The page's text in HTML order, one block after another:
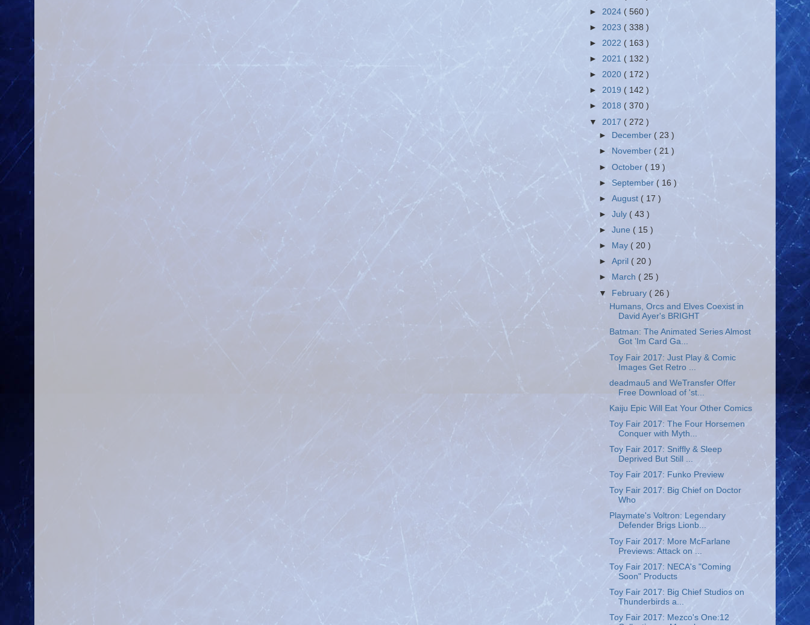
► 2024 ( 560 )
► 2023 ( 338 )
► 2022 ( 163 )
► 2021 ( 132 )
► 2020 ( 172 )
► 2019 ( 142 )
► 2018 ( 370 )
▼ 2017 ( 272 )
►
December ( 23 )
►
November ( 21 )
►October ( 19 )
► September( 16 )
►August ( 17 )
►July ( 43 )
►June ( 15 )
►
May ( 20 )
►April ( 20 )
►
March ( 25 )
▼ February ( 26 )
Humans, Orcs and Elves Coexist in
David Ayer's BRIGHT
Batman: The Animated Series Almost
Got ’Im Card Ga...
Toy Fair 2017: Just Play & Comic
Images Get Retro ...
deadmau5 and WeTransfer Offer
Free Download of 'st...
Kaiju Epic Will Eat Your Other Comics
Toy Fair 2017: The Four Horsemen
Conquer with Myth...
Toy Fair 2017: Sniffly & Sleep
Deprived But Still ...
Toy Fair 2017: Funko Preview
Toy Fair 2017: Big Chief on Doctor
Who
Playmate's Voltron: Legendary
Defender Brigs Lionb...
Toy Fair 2017: More McFarlane
Previews: Attack on ...
Toy Fair 2017: NECA's "Coming
Soon" Products
Toy Fair 2017: Big Chief Studios on
Thunderbirds a...
Toy Fair 2017: Mezco's One:12